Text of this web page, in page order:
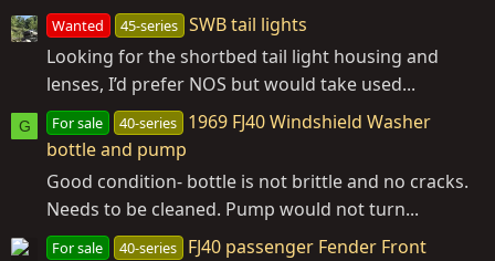
Wanted 45-series SWB tail lights
Looking for the shortbed tail light housing and
lenses, I’d prefer NOS but would take used...
G For sale 40-series
1969 FJ40 Windshield Washer
bottle and pump
Good condition- bottle is not brittle and no cracks.
Needs to be cleaned. Pump would not turn...
For sale 40-series
FJ40 passenger Fender Front